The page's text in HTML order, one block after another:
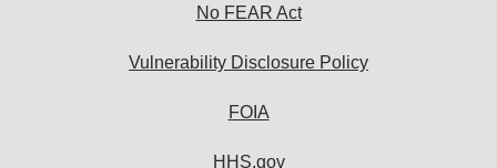
No FEAR Act
Vulnerability Disclosure Policy
FOIA
HHS.gov